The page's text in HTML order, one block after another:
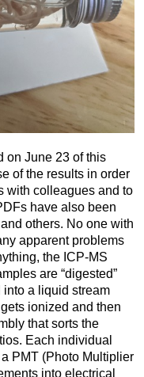
on June 23 of this
of the results in order
with colleagues and to
have also been
others. No one with
apparent problems
the ICP-MS
are “digested”
a liquid stream
ionized and then
that sorts the
Each individual
PMT (Photo Multiplier
into electrical